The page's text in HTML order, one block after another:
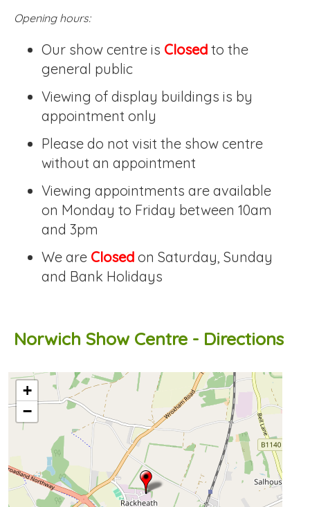
Opening hours:
Our show centre is Closed to the
general public
Viewing of display buildings is by
appointment only
Please do not visit the show centre
without an appointment
Viewing appointments are available
on Monday to Friday between 10am
and 3pm
We are Closed on Saturday, Sunday
and Bank Holidays
Norwich Show Centre - Directions
OpenStreetMap loading...
+
−